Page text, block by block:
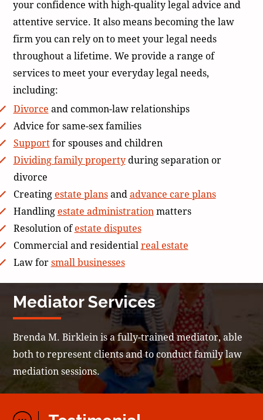
your confidence with high-quality legal advice and
attentive service. It also means becoming the law
firm you can rely on to meet your legal needs
throughout a lifetime. We provide a range of
services to meet your everyday legal needs,
including:
Divorce and common-law relationships
Advice for same-sex families
Supportfor spouses and children
Dividing family propertyduring separation or
divorce
Creating estate plansand advance care plans
Handling estate administrationmatters
Resolution of estate disputes
Commercial and residential real estate
Law for small businesses
Mediator Services
Brenda M. Birklein is a fully-trained mediator, able
both to represent clients and to conduct family law
mediation sessions.